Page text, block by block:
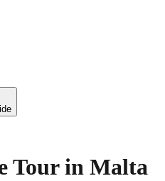
Tour in Malta